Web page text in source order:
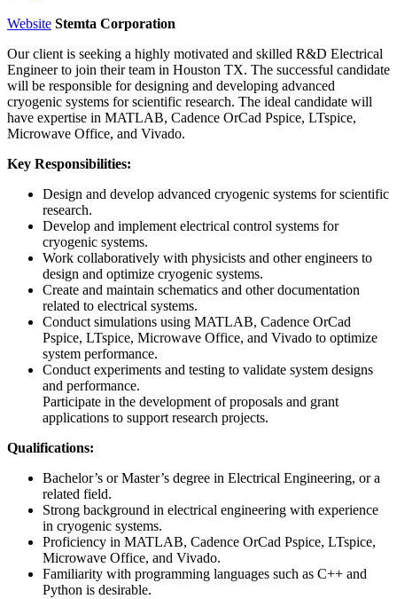
Website Stemta Corporation
Our client is seeking a highly motivated and skilled R&D Electrical
Engineer to join their team in Houston TX. The successful candidate
will be responsible for designing and developing advanced
cryogenic systems for scientific research. The ideal candidate will
have expertise in MATLAB, Cadence OrCad Pspice, LTspice,
Microwave Office, and Vivado.
Key Responsibilities:
Design and develop advanced cryogenic systems for scientific
research.
Develop and implement electrical control systems for
cryogenic systems.
Work collaboratively with physicists and other engineers to
design and optimize cryogenic systems.
Create and maintain schematics and other documentation
related to electrical systems.
Conduct simulations using MATLAB, Cadence OrCad
Pspice, LTspice, Microwave Office, and Vivado to optimize
system performance.
Conduct experiments and testing to validate system designs
and performance.
Participate in the development of proposals and grant
applications to support research projects.
Qualifications:
Bachelor’s or Master’s degree in Electrical Engineering, or a
related field.
Strong background in electrical engineering with experience
in cryogenic systems.
Proficiency in MATLAB, Cadence OrCad Pspice, LTspice,
Microwave Office, and Vivado.
Familiarity with programming languages such as C++ and
Python is desirable.